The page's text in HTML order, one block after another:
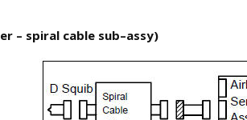
– spiral cable sub–assy)